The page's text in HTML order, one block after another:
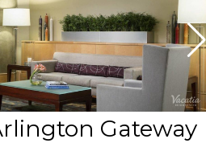
Gateway